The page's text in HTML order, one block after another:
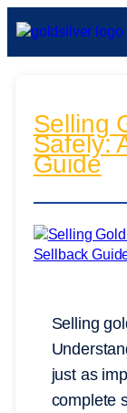
Selling
Safely:
Guide
Selling
just as
complete